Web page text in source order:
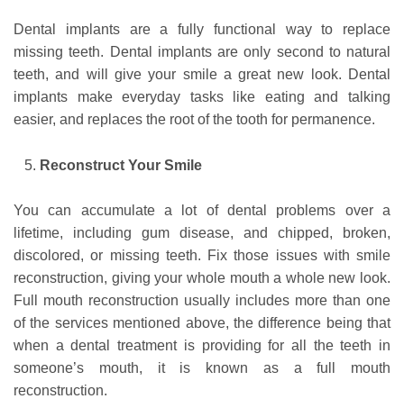
Dental implants are a fully functional way to replace
missing teeth. Dental implants are only second to natural
teeth, and will give your smile a great new look. Dental
implants make everyday tasks like eating and talking
easier, and replaces the root of the tooth for permanence.
Reconstruct Your Smile
You can accumulate a lot of dental problems over a
lifetime, including gum disease, and chipped, broken,
discolored, or missing teeth. Fix those issues with smile
reconstruction, giving your whole mouth a whole new look.
Full mouth reconstruction usually includes more than one
of the services mentioned above, the difference being that
when a dental treatment is providing for all the teeth in
someone’s mouth, it is known as a full mouth
reconstruction.